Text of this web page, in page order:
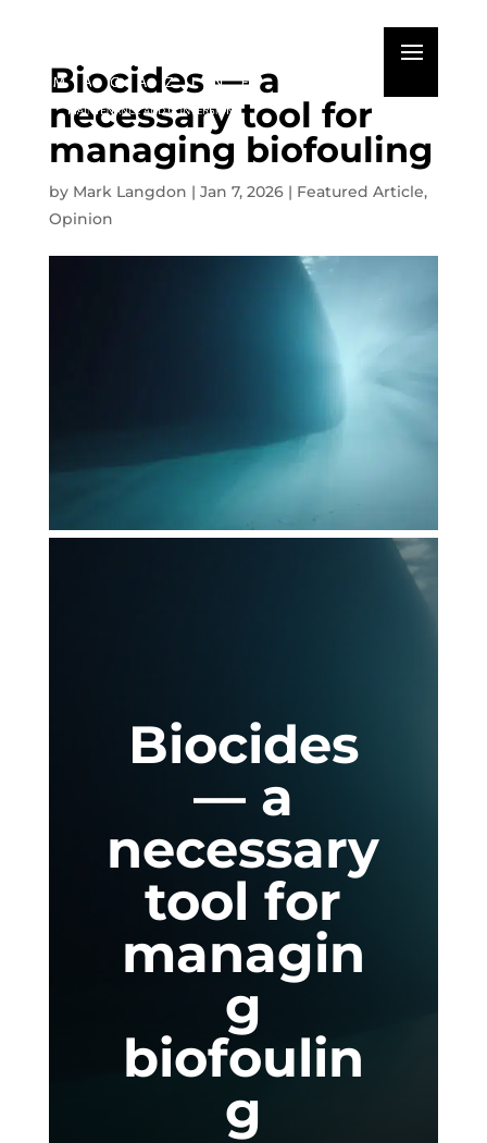
Biocides — a
necessary tool for
managing biofouling
by Mark Langdon | Jan 7, 2026| Featured Article,
Opinion
Biocides
— a
necessary
tool for
managin
g
biofoulin
g